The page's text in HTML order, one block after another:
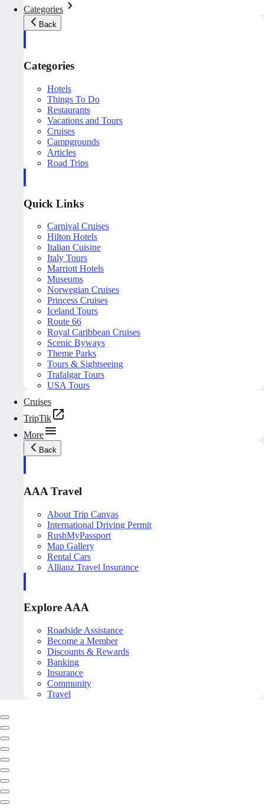
Categories
Back
Categories
Hotels
Things To Do
Restaurants
Vacations and Tours
Cruises
Campgrounds
Articles
Road Trips
Quick Links
Carnival Cruises
Hilton Hotels
Italian Cuisine
Italy Tours
Marriott Hotels
Museums
Norwegian Cruises
Princess Cruises
Iceland Tours
Route 66
Royal Caribbean Cruises
Scenic Byways
Theme Parks
Tours & Sightseeing
Trafalgar Tours
USA Tours
Cruises
TripTik
More
Back
AAA Travel
About Trip Canvas
International Driving Permit
RushMyPassport
Map Gallery
Rental Cars
Allianz Travel Insurance
Explore AAA
Roadside Assistance
Become a Member
Discounts & Rewards
Banking
Insurance
Community
Travel